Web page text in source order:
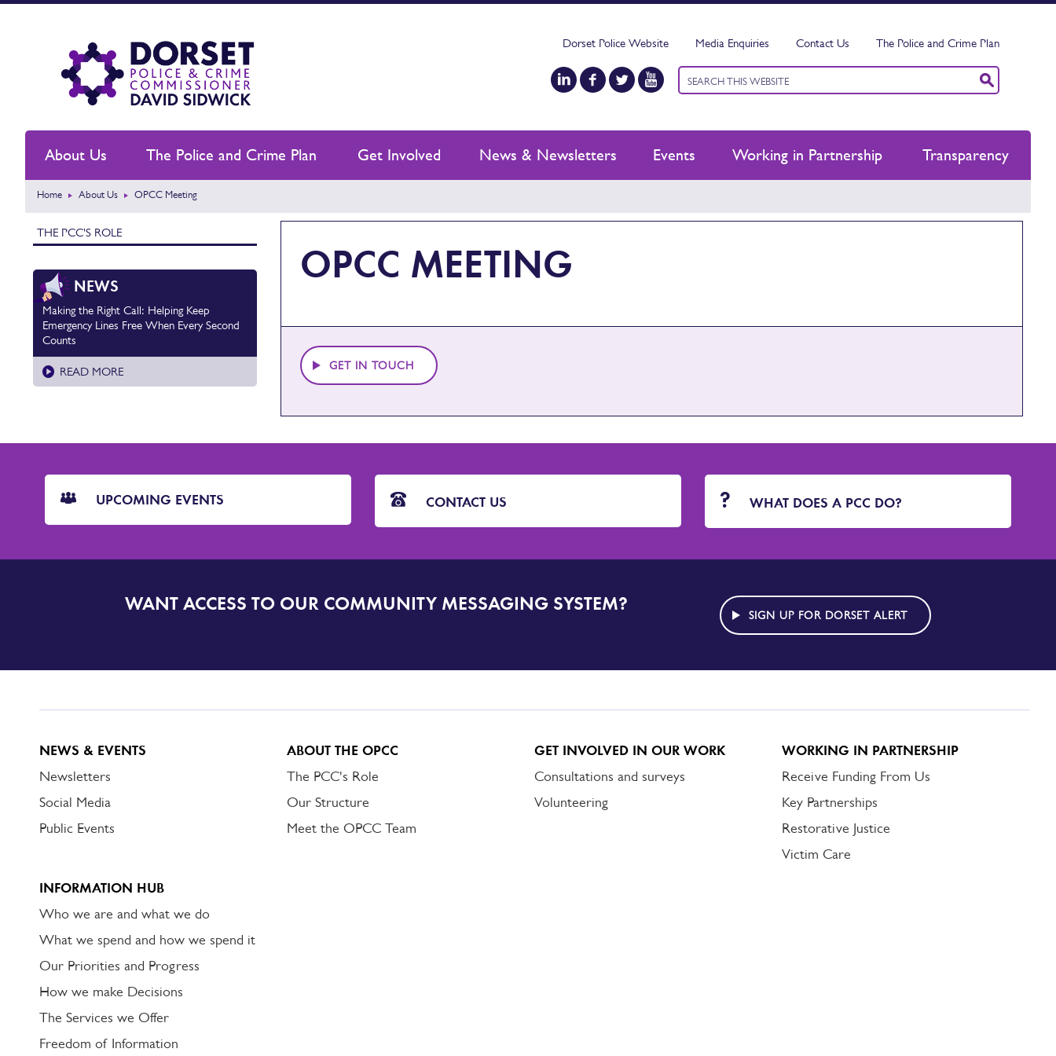
Dorset Police Website Media Enquiries Contact Us The Police and Crime Plan
Keyword
search
About Us The Police and Crime Plan Get Involved News & Newsletters Events Working in Partnership Transparency
Home About Us OPCC Meeting
THE PCC'S ROLE
NEWS
Making the Right Call: Helping Keep
Emergency Lines Free When Every Second
Counts
READ MORE
OPCC MEETING
GET IN TOUCH
UPCOMING EVENTS CONTACT US WHAT DOES A PCC DO?
DORSET
WANT ACCESS TO OUR COMMUNITY MESSAGING SYSTEM?
SIGN UP FOR DORSET ALERT
NEWS & EVENTS
Newsletters
Social Media
Public Events
ABOUT THE OPCC
The PCC's Role
Our Structure
Meet the OPCC Team
GET INVOLVED IN OUR WORK
Consultations and surveys
Volunteering
WORKING IN PARTNERSHIP
Receive Funding From Us
Key Partnerships
Restorative Justice
Victim Care
INFORMATION HUB
Who we are and what we do
What we spend and how we spend it
Our Priorities and Progress
How we make Decisions
The Services we Offer
Freedom of Information